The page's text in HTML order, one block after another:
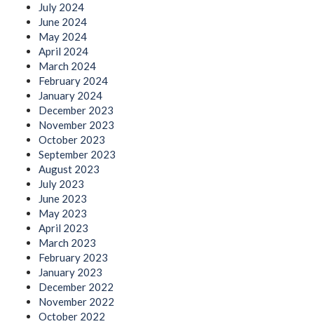
July 2024
June 2024
May 2024
April 2024
March 2024
February 2024
January 2024
December 2023
November 2023
October 2023
September 2023
August 2023
July 2023
June 2023
May 2023
April 2023
March 2023
February 2023
January 2023
December 2022
November 2022
October 2022